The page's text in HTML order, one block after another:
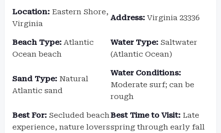
Location: Eastern Shore,
Virginia
Address: Virginia 23336
Beach Type: Atlantic
Ocean beach
Water Type: Saltwater
(Atlantic Ocean)
Sand Type: Natural
Atlantic sand
Water Conditions:
Moderate surf; can be
rough
Best For: Secluded beach
experience, nature lovers
Best Time to Visit: Late
spring through early fall